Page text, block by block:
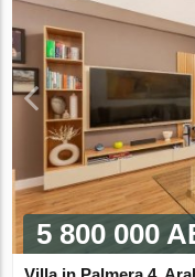
5 800 000